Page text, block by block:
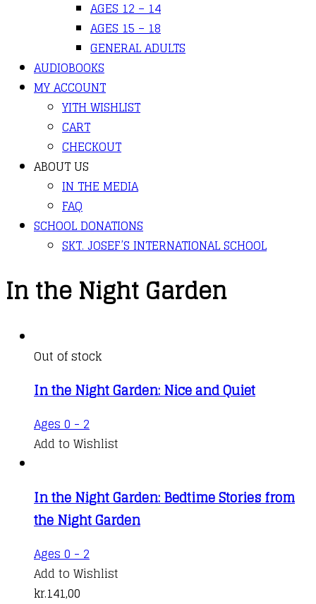
AGES 12 – 14
AGES 15 – 18
GENERAL ADULTS
AUDIOBOOKS
MY ACCOUNT
YITH WISHLIST
CART
CHECKOUT
ABOUT US
IN THE MEDIA
FAQ
SCHOOL DONATIONS
SKT. JOSEF’S INTERNATIONAL SCHOOL
In the Night Garden
Out of stock
In the Night Garden: Nice and Quiet
Ages 0 - 2
Add to Wishlist
In the Night Garden: Bedtime Stories from
the Night Garden
Ages 0 - 2
Add to Wishlist
kr.141,00